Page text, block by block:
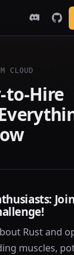
CLOUD
to-Hire
Rust and
muscles,